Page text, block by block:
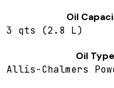
Oil
3 qts (2.8 L)
Oil Type
Allis-Chalmers